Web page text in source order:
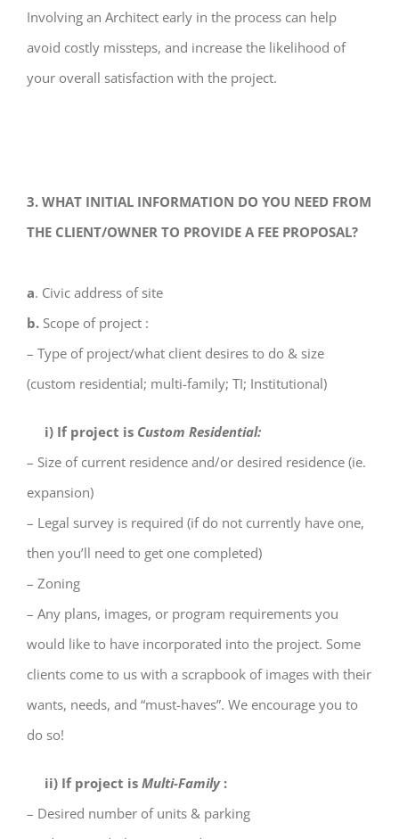
Involving an Architect early in the process can help
avoid costly missteps, and increase the likelihood of
your overall satisfaction with the project.
3. WHAT INITIAL INFORMATION DO YOU NEED FROM
THE CLIENT/OWNER TO PROVIDE A FEE PROPOSAL?
a. Civic address of site
b.Scope of project :
– Type of project/what client desires to do & size
(custom residential; multi-family; TI; Institutional)
i) If project is Custom Residential:
– Size of current residence and/or desired residence (ie.
expansion)
– Legal survey is required (if do not currently have one,
then you’ll need to get one completed)
– Zoning
– Any plans, images, or program requirements you
would like to have incorporated into the project. Some
clients come to us with a scrapbook of images with their
wants, needs, and “must-haves”. We encourage you to
do so!
ii) If project is Multi-Family:
– Desired number of units & parking